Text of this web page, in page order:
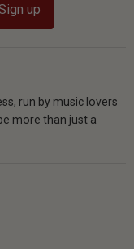
up
run by music lovers
more than just a